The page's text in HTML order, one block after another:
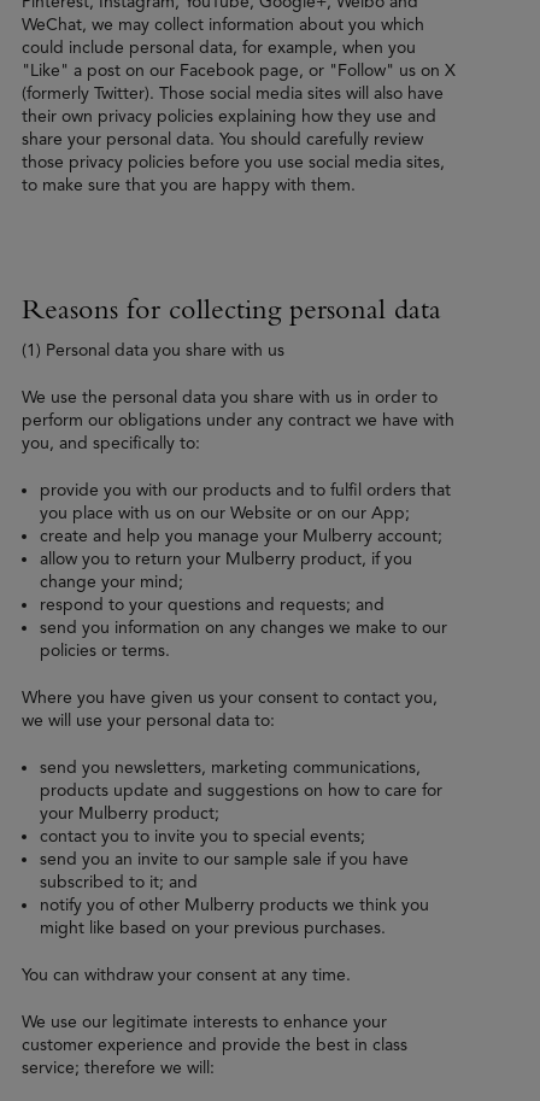
WeChat, we may collect information about you which
could include personal data, for example, when you
"Like" a post on our Facebook page, or "Follow" us on X
(formerly Twitter). Those social media sites will also have
their own privacy policies explaining how they use and
share your personal data. You should carefully review
those privacy policies before you use social media sites,
to make sure that you are happy with them.
Reasons for collecting personal data
(1) Personal data you share with us
We use the personal data you share with us in order to
perform our obligations under any contract we have with
you, and specifically to:
provide you with our products and to fulfil orders that
you place with us on our Website or on our App;
create and help you manage your Mulberry account;
allow you to return your Mulberry product, if you
change your mind;
respond to your questions and requests; and
send you information on any changes we make to our
policies or terms.
Where you have given us your consent to contact you,
we will use your personal data to:
send you newsletters, marketing communications,
products update and suggestions on how to care for
your Mulberry product;
contact you to invite you to special events;
send you an invite to our sample sale if you have
subscribed to it; and
notify you of other Mulberry products we think you
might like based on your previous purchases.
You can withdraw your consent at any time.
We use our legitimate interests to enhance your
customer experience and provide the best in class
service; therefore we will: